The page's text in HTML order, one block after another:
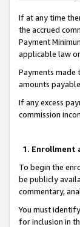
If at any time
the accrued
Payment
applicable law
Payments
amounts
If any excess
commission
1. Enrollment
To begin the
be publicly
commentary,
You must
for inclusion in